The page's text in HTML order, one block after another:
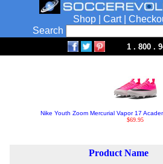
Shop Cart|
Search
1 . 800 .
Nike Youth Zoom Mercurial Vapor 17
$69.95
Product Name